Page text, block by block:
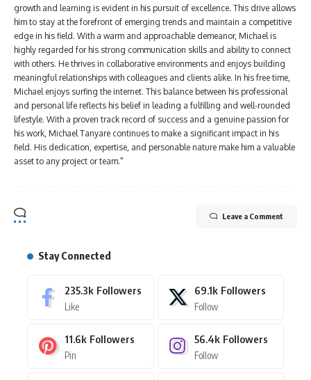
growth and learning is evident in his pursuit of excellence. This drive allows
him to stay at the forefront of emerging trends and maintain a competitive
edge in his field. With a warm and approachable demeanor, Michael is
highly regarded for his strong communication skills and ability to connect
with others. He thrives in collaborative environments and enjoys building
meaningful relationships with colleagues and clients alike. In his free time,
Michael enjoys surfing the internet. This balance between his professional
and personal life reflects his belief in leading a fulfilling and well-rounded
lifestyle. With a proven track record of success and a genuine passion for
his work, Michael Tanyare continues to make a significant impact in his
field. His dedication, expertise, and personable nature make him a valuable
asset to any project or team."
Leave a Comment
Stay Connected
235.3k Followers
Like
69.1k Followers
Follow
11.6k Followers
Pin
56.4k Followers
Follow